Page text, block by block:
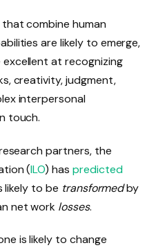
combine human
are likely to emerge,
excellent at recognizing
creativity, judgment,
interpersonal
touch.
partners, the
(ILO) has predicted
likely to be transformedby
net work losses.
is likely to change